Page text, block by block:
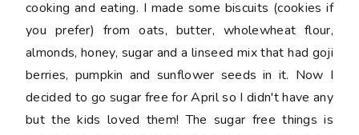
cooking and eating. I made some biscuits (cookies if
you prefer) from oats, butter, wholewheat flour,
almonds, honey, sugar and a linseed mix that had goji
berries, pumpkin and sunflower seeds in it. Now I
decided to go sugar free for April so I didn't have any
but the kids loved them! The sugar free things is